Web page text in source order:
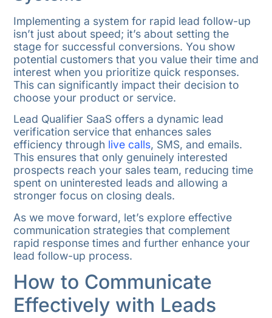
Implementing a system for rapid lead follow-up
isn’t just about speed; it’s about setting the
stage for successful conversions. You show
potential customers that you value their time and
interest when you prioritize quick responses.
This can significantly impact their decision to
choose your product or service.
Lead Qualifier SaaS offers a dynamic lead
verification service that enhances sales
efficiency through live calls, SMS, and emails.
This ensures that only genuinely interested
prospects reach your sales team, reducing time
spent on uninterested leads and allowing a
stronger focus on closing deals.
As we move forward, let’s explore effective
communication strategies that complement
rapid response times and further enhance your
lead follow-up process.
How to Communicate
Effectively with Leads